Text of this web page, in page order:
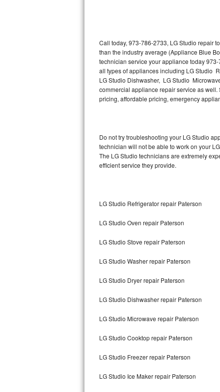
U-line Repair
Viking Repair
Whirlpool Repair
Wolf Repair
Speed Queen Repair
Danby Repair
Amana Repair
GE Profile Repair
GE Cafe Repair
Frigidaire Gallery Repair
Whirlpool Gold Repair
Call today, 973-786-2733, LG Studio repair
than the industry average (Appliance Blue
technician service your appliance today
all types of appliances including LG Studio
LG Studio Dishwasher, LG Studio
commercial appliance repair service as
pricing, affordable pricing, emergency
Do not try troubleshooting your LG Studio
technician will not be able to work on your
The LG Studio technicians are extremely
efficient service they provide.
LG Studio Refrigerator repair Paterson
LG Studio Oven repair Paterson
LG Studio Stove repair Paterson
LG Studio Washer repair Paterson
LG Studio Dryer repair Paterson
LG Studio Dishwasher repair Paterson
LG Studio Microwave repair Paterson
LG Studio Cooktop repair Paterson
LG Studio Freezer repair Paterson
LG Studio Ice Maker repair Paterson